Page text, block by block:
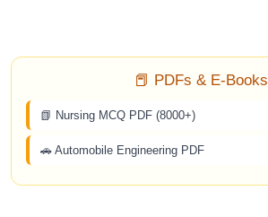
📕 PDFs & E-Books
📗 Nursing MCQ PDF (8000+)
🚗 Automobile Engineering PDF